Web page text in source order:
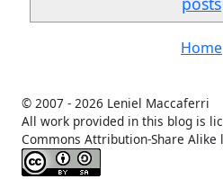
Home
© 2007 - 2026 Leniel Maccaferri
All work provided in this blog is
Commons Attribution-Share Alike